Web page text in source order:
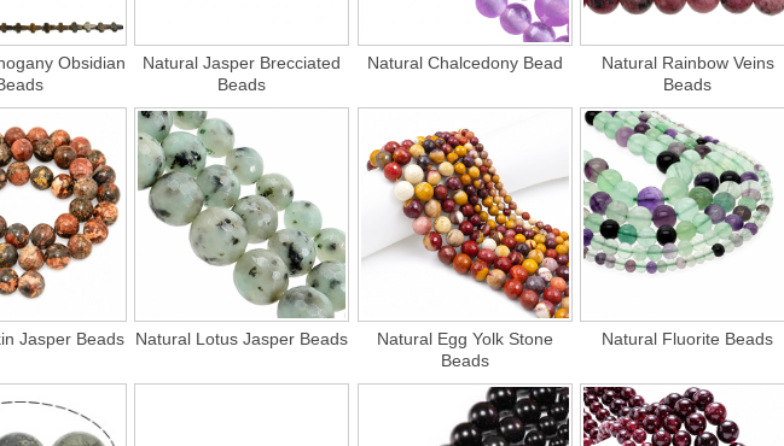
Obsidian
Natural Jasper Brecciated
Beads
Natural Chalcedony Bead
Natural Rainbow Veins
Beads
Jasper Beads Natural Lotus Jasper Beads
Natural Egg Yolk Stone
Beads
Natural Fluorite Beads